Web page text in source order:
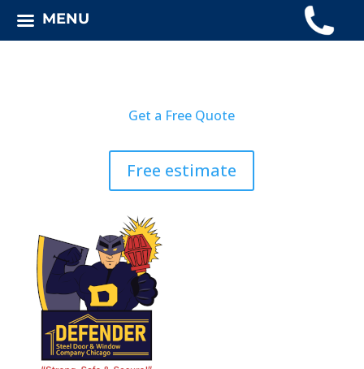
Get a Free Quote
Free estimate
MENU